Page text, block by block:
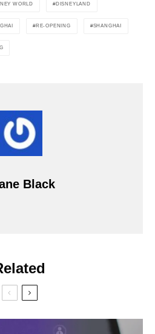
WORLD DISNEYLAND
RE-OPENING SHANGHAI
Black